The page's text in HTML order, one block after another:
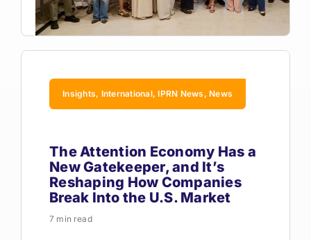
Insights, International, IPRN News, News
The Attention Economy Has a
New Gatekeeper, and It’s
Reshaping How Companies
Break Into the U.S. Market
7 min read